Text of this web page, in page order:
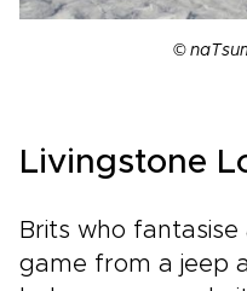
©
Livingstone
Brits who
game from a jeep